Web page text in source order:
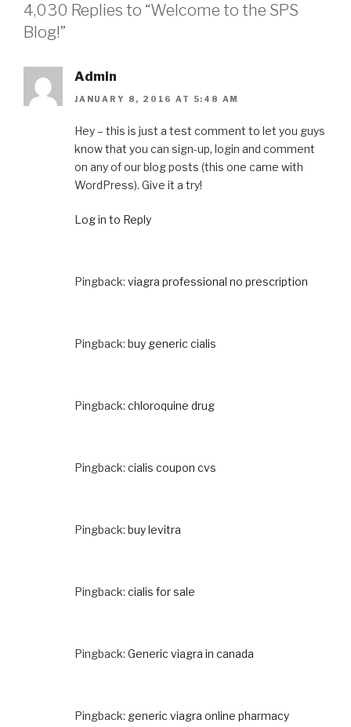
4,030 Replies to “Welcome to the SPS
Blog!”
Admin
JANUARY 8, 2016 AT 5:48 AM
Hey – this is just a test comment to let you guys
know that you can sign-up, login and comment
on any of our blog posts (this one came with
WordPress). Give it a try!
Log in to Reply
Pingback: viagra professional no prescription
Pingback: buy generic cialis
Pingback: chloroquine drug
Pingback: cialis coupon cvs
Pingback: buy levitra
Pingback: cialis for sale
Pingback: Generic viagra in canada
Pingback: generic viagra online pharmacy